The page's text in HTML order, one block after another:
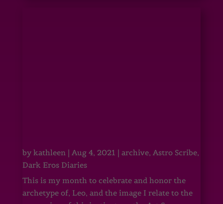
by kathleen| Aug 4, 2021 | archive, Astro Scribe,
Dark Eros Diaries
This is my month to celebrate and honor the
archetype of, Leo, and the image I relate to the